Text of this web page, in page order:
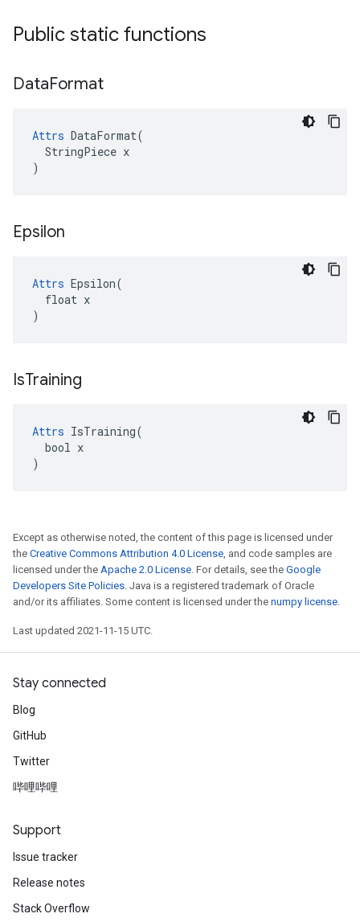
Public static functions
DataFormat
Attrs DataFormat(
  StringPiece x
)
Epsilon
Attrs Epsilon(
  float x
)
IsTraining
Attrs IsTraining(
  bool x
)
Except as otherwise noted, the content of this page is licensed under
the Creative Commons Attribution 4.0 License, and code samples are
licensed under the Apache 2.0 License. For details, see the Google
Developers Site Policies. Java is a registered trademark of Oracle
and/or its affiliates. Some content is licensed under the numpy license.
Last updated 2021-11-15 UTC.
Stay connected
Blog
GitHub
Twitter
哔哩哔哩
Support
Issue tracker
Release notes
Stack Overflow